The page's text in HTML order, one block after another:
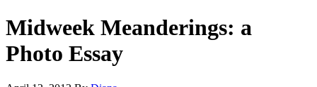
Midweek Meanderings: a
Photo Essay